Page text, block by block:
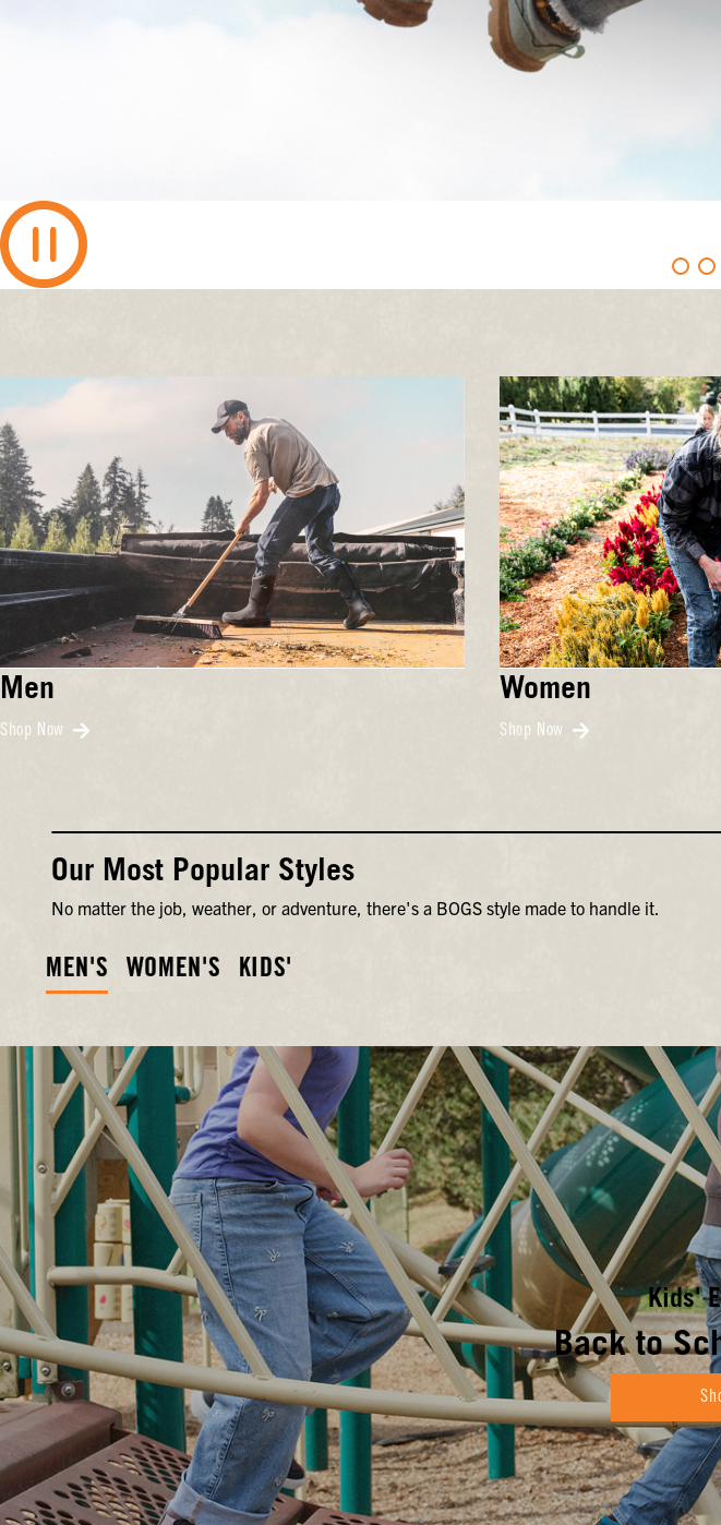
Men
Shop Now
Women
Shop Now
Our Most Popular Styles
No matter the job, weather, or adventure, there's a BOGS style made to handle it.
MEN'S WOMEN'S KIDS'
Kids'
Back to